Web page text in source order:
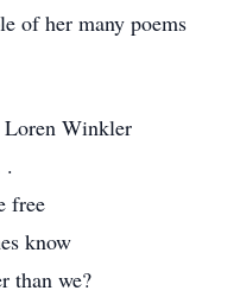
of her many poems
Winkler
.
free
know
than we?